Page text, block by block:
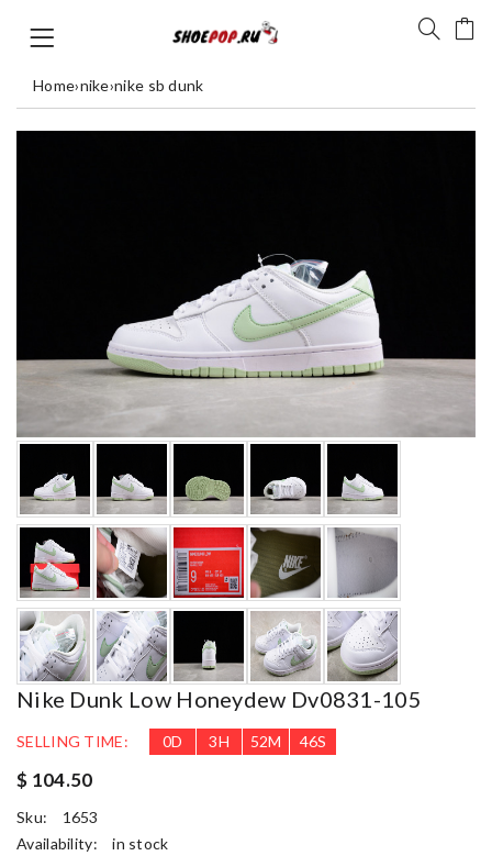
Home›nike›nike sb dunk
Nike Dunk Low Honeydew Dv0831-105
SELLING TIME: 0D 3H 52M 45S
$ 104.50
Sku:
1653
Availability:
in stock